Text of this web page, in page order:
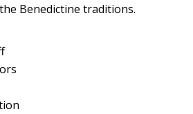
Benedictine traditions.